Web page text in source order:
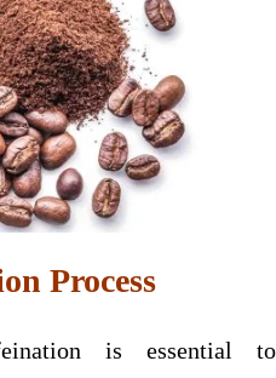
Process
is essential to